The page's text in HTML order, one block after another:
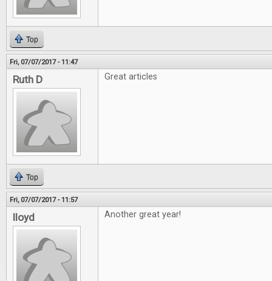
Top
Fri, 07/07/2017 - 11:47
Ruth D Great articles
Top
Fri, 07/07/2017 - 11:57
lloyd Another great year!